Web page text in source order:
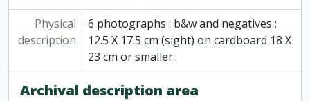
Physical
description
6 photographs : b&w and negatives ;
12.5 X 17.5 cm (sight) on cardboard 18 X
23 cm or smaller.
Archival description area